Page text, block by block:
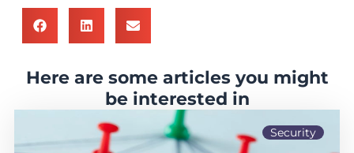
Here are some articles you might
be interested in
Security